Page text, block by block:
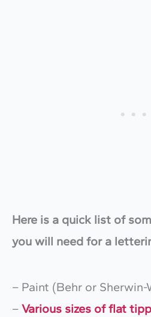
Here is a quick list of
you will need for a
– Paint (Behr or
– Various sizes of flat